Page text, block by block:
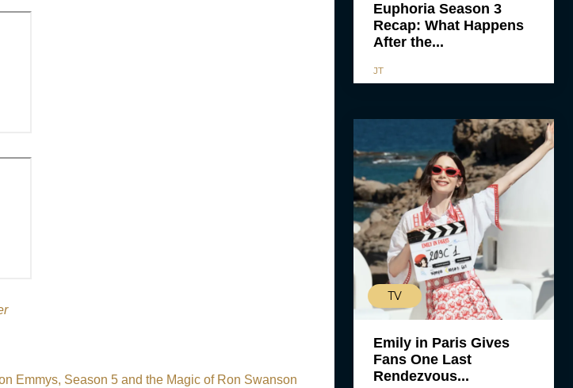
Emmys, Season 5 and the Magic of Ron Swanson
Euphoria Season 3
Recap: What Happens
After the...
JT
TV
Emily in Paris Gives
Fans One Last
Rendezvous...